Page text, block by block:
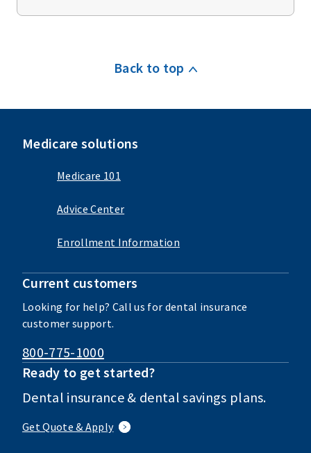
Back to top
Medicare solutions
Medicare 101
Advice Center
Enrollment Information
Current customers
Looking for help? Call us for dental insurance
customer support.
800-775-1000
Ready to get started?
Dental insurance & dental savings plans.
Get Quote & Apply